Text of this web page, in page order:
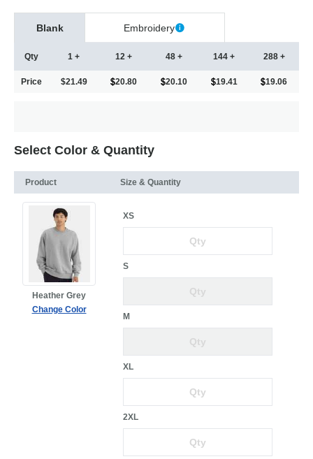
Blank Embroidery
Qty
Price
1 +
$21.49
12 +
20.80
48 +
20.10
144 +
19.41
288 +
19.06
Select Color & Quantity
Product Size & Quantity
Heather Grey
Change Color
XS
S
M
XL
2XL